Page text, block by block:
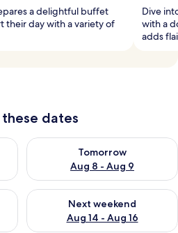
a delightful buffet
their day with a variety of
Dive
with a
adds
dates
Aug 7 - Aug 8
Tomorrow
Aug 8 - Aug 9
Check availability for
Aug 7 - Aug 9
Next weekend
Aug 14 - Aug 16
Check availability for next